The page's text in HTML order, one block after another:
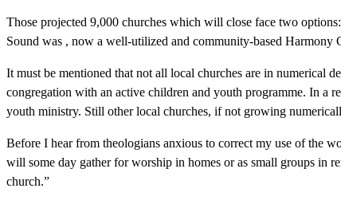
Those projected 9,000 churches which will close face two
Sound was , now a well-utilized and community-based Harmony
It must be mentioned that not all local churches are in numerical
congregation with an active children and youth programme. In a
youth ministry. Still other local churches, if not growing
Before I hear from theologians anxious to correct my use of the
will some day gather for worship in homes or as small groups in
church.”